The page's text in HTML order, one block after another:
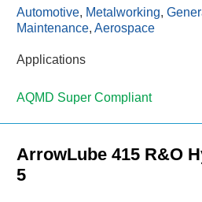
Automotive, Metalworking,
Maintenance, Aerospace
Applications
AQMD Super Compliant
ArrowLube 415 R&O
5